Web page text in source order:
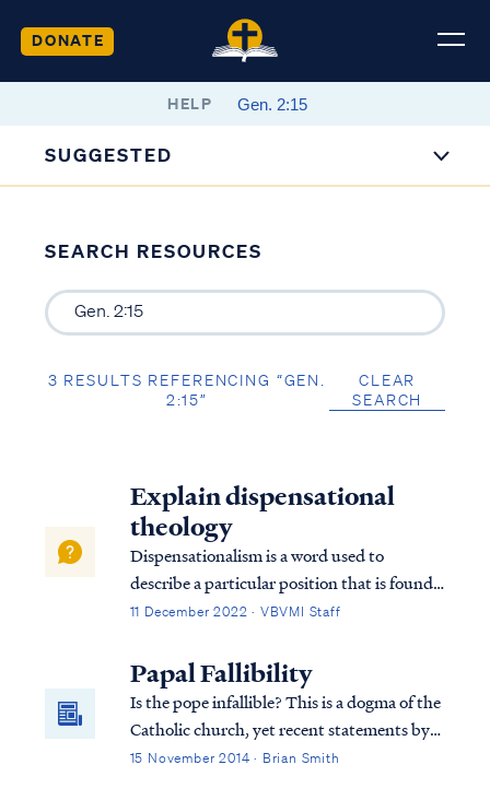
DONATE
HELP
SUGGESTED
SEARCH RESOURCES
3 RESULTS REFERENCING “GEN.
2:15”
CLEAR
SEARCH
Explain dispensational
theology
Dispensationalism is a word used to
describe a particular position that is found
within the bible. Although the bible does
can use it to help us understand the
overarching pictures in Scripture.
11 December 2022 · VBVMI Staff
Papal Fallibility
Is the pope infallible? This is a dogma of the
Catholic church, yet recent statements by
the current pope suggest otherwise.
15 November 2014 · Brian Smith